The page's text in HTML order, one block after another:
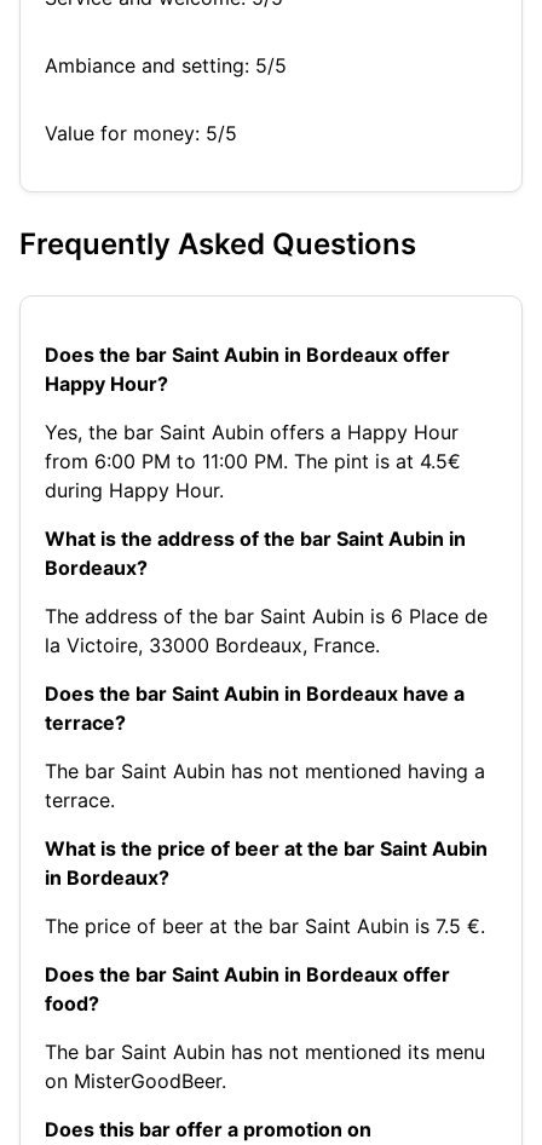
Ambiance and setting: 5/5
Value for money: 5/5
Frequently Asked Questions
Does the bar Saint Aubin in Bordeaux offer
Happy Hour?
Yes, the bar Saint Aubin offers a Happy Hour
from 6:00 PM to 11:00 PM. The pint is at 4.5€
during Happy Hour.
What is the address of the bar Saint Aubin in
Bordeaux?
The address of the bar Saint Aubin is 6 Place de
la Victoire, 33000 Bordeaux, France.
Does the bar Saint Aubin in Bordeaux have a
terrace?
The bar Saint Aubin has not mentioned having a
terrace.
What is the price of beer at the bar Saint Aubin
in Bordeaux?
The price of beer at the bar Saint Aubin is 7.5 €.
Does the bar Saint Aubin in Bordeaux offer
food?
The bar Saint Aubin has not mentioned its menu
on MisterGoodBeer.
Does this bar offer a promotion on